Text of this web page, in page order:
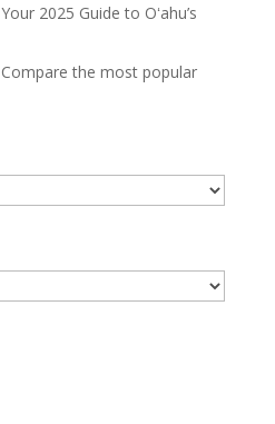
Your 2025 Guide to Oʻahu’s
Compare the most popular